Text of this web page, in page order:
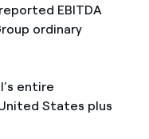
EBITDA
ordinary
entire
States plus